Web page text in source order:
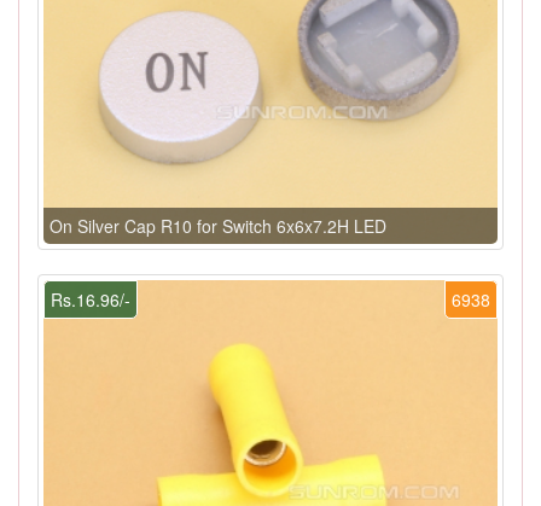
On Silver Cap R10 for Switch 6x6x7.2H LED
6938
Rs.16.96/-